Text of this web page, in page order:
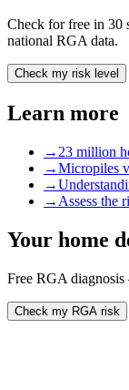
Check for free in 30
national RGA data.
Check my risk level
Learn more
→ 23 million
→Micropiles
→
→ Assess the
Your home
Free RGA
Check my RGA risk